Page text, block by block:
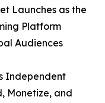
Launches as the
Platform
Audiences
Independent
Monetize, and